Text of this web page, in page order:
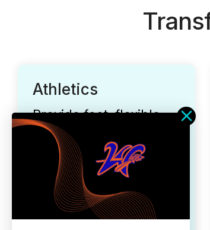
Athletics
Provide fast, flexible,
and secure ticketing
for all your fall, winter,
and spring athletic
events.